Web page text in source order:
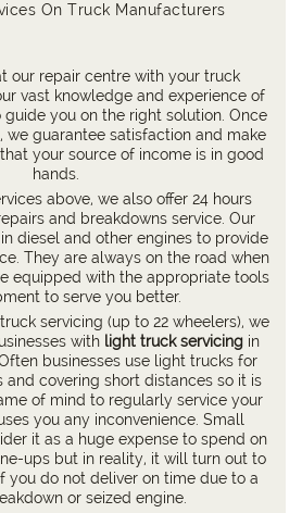
On Truck Manufacturers
our repair centre with your truck
vast knowledge and experience of
you on the right solution. Once
we guarantee satisfaction and make
your source of income is in good
hands.
above, we also offer 24 hours
and breakdowns service. Our
diesel and other engines to provide
They are always on the road when
equipped with the appropriate tools
to serve you better.
servicing (up to 22 wheelers), we
with light truck servicingin
businesses use light trucks for
covering short distances so it is
of mind to regularly service your
you any inconvenience. Small
it as a huge expense to spend on
ups but in reality, it will turn out to
you do not deliver on time due to a
or seized engine.